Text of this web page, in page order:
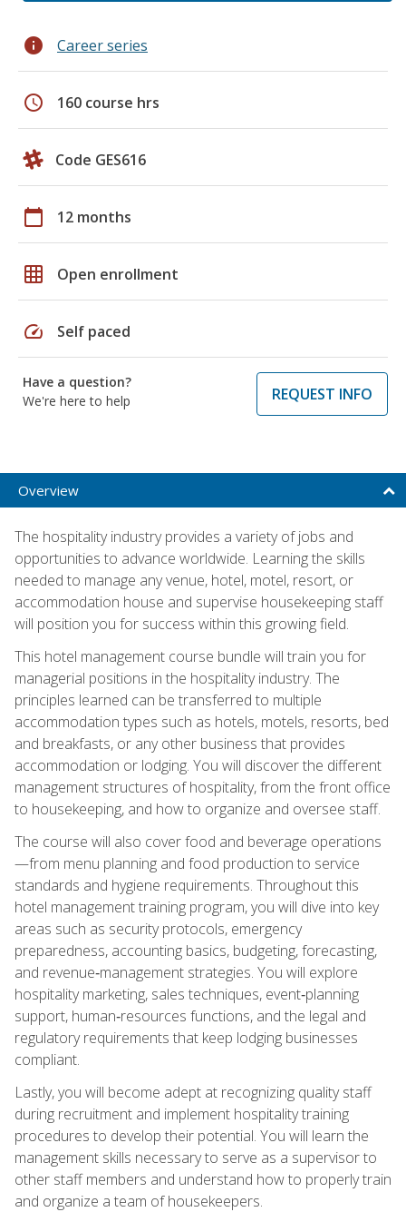
info Career series
schedule 160 course hrs
Code GES616
calendar_today 12 months
grid_on Open enrollment
speed Self paced
Have a question?
We're here to help
REQUEST INFO
Overview
The hospitality industry provides a variety of jobs and
opportunities to advance worldwide. Learning the skills
needed to manage any venue, hotel, motel, resort, or
accommodation house and supervise housekeeping staff
will position you for success within this growing field.
This hotel management course bundle will train you for
managerial positions in the hospitality industry. The
principles learned can be transferred to multiple
accommodation types such as hotels, motels, resorts, bed
and breakfasts, or any other business that provides
accommodation or lodging. You will discover the different
management structures of hospitality, from the front office
to housekeeping, and how to organize and oversee staff.
The course will also cover food and beverage operations
—from menu planning and food production to service
standards and hygiene requirements. Throughout this
hotel management training program, you will dive into key
areas such as security protocols, emergency
preparedness, accounting basics, budgeting, forecasting,
and revenue‑management strategies. You will explore
hospitality marketing, sales techniques, event‑planning
support, human‑resources functions, and the legal and
regulatory requirements that keep lodging businesses
compliant.
Lastly, you will become adept at recognizing quality staff
during recruitment and implement hospitality training
procedures to develop their potential. You will learn the
management skills necessary to serve as a supervisor to
other staff members and understand how to properly train
and organize a team of housekeepers.